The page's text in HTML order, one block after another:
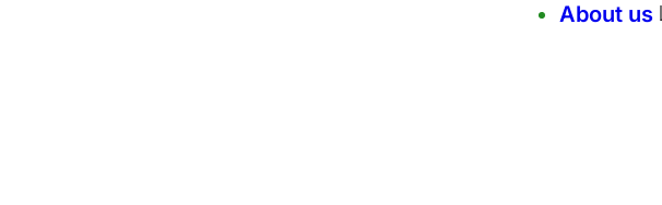
About us